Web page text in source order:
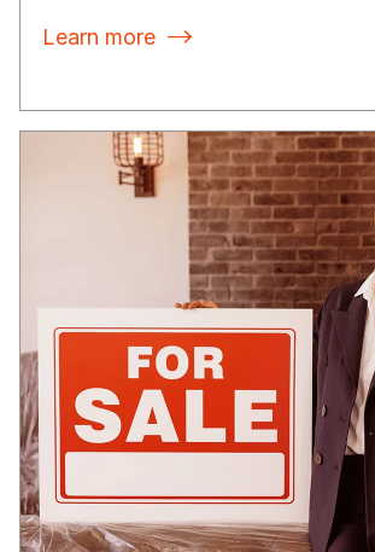
Learn more 